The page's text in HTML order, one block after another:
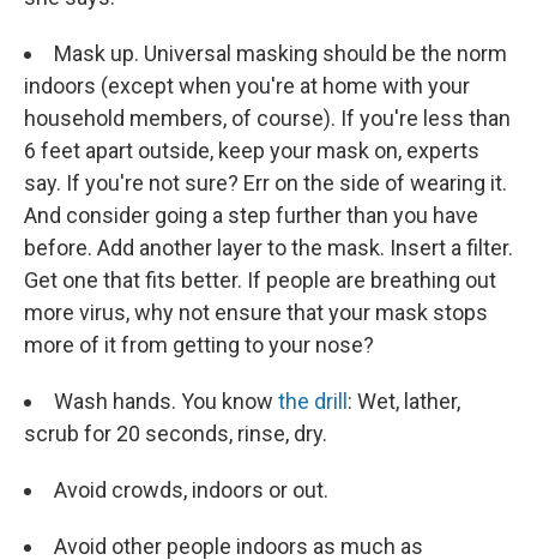
Mask up. Universal masking should be the norm
indoors (except when you're at home with your
household members, of course). If you're less than
6 feet apart outside, keep your mask on, experts
say. If you're not sure? Err on the side of wearing it.
And consider going a step further than you have
before. Add another layer to the mask. Insert a filter.
Get one that fits better. If people are breathing out
more virus, why not ensure that your mask stops
more of it from getting to your nose?
Wash hands. You know the drill : Wet, lather,
scrub for 20 seconds, rinse, dry.
Avoid crowds, indoors or out.
Avoid other people indoors as much as